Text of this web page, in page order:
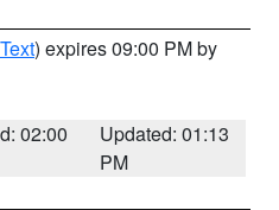
) expires 09:00 PM by
02:00
Updated: 01:13
PM